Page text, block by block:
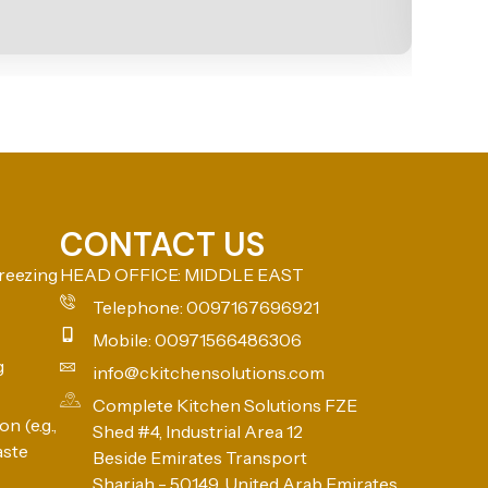
(e.g.,
CONTACT US
HEAD OFFICE: MIDDLE EAST
Telephone: 0097167696921
Mobile: 00971566486306
info@ckitchensolutions.com
Complete Kitchen Solutions FZE
Shed #4, Industrial Area 12
Beside Emirates Transport
Sharjah - 50149, United Arab Emirates